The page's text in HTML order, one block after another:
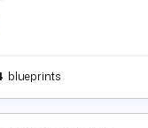
blueprints